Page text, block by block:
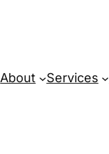
About Services